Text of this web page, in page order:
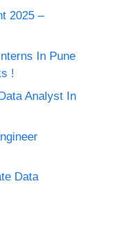
2025 –
In Pune
!
Analyst In
Data